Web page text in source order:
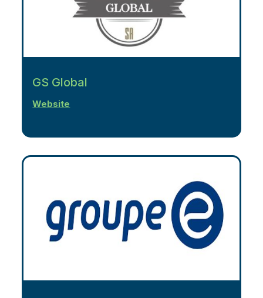
GS Global
Website